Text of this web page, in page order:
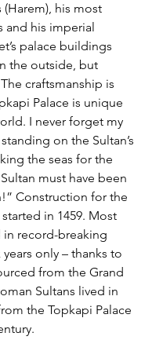
(Harem), his most
and his imperial
palace buildings
the outside, but
craftsmanship is
Palace is unique
I never forget my
on the Sultan’s
the seas for the
must have been
Construction for the
in 1459. Most
record-breaking
only – thanks to
from the Grand
Sultans lived in
the Topkapi Palace